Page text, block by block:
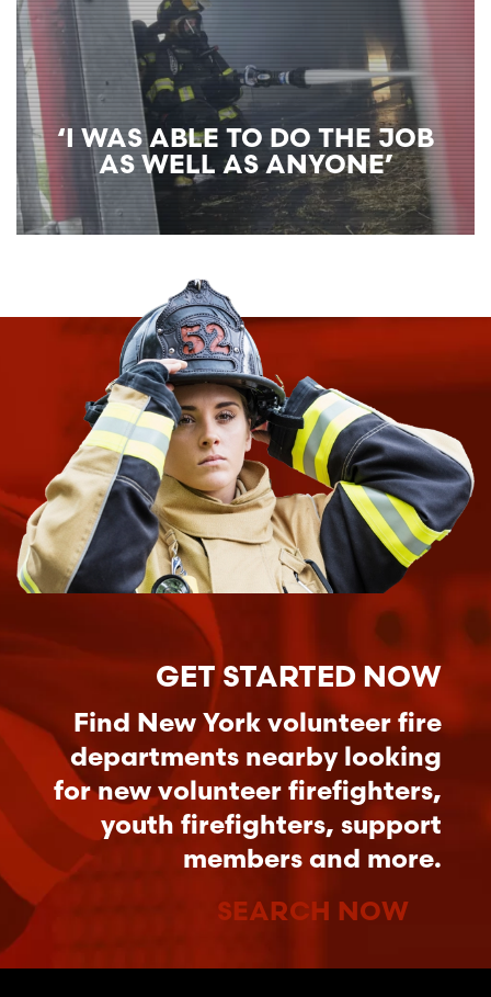
‘I WAS ABLE TO DO THE JOB
AS WELL AS ANYONE’
GET STARTED NOW
Find New York volunteer fire
departments nearby looking
for new volunteer firefighters,
youth firefighters, support
members and more.
SEARCH NOW